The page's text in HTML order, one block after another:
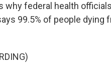
why federal health
99.5% of people dying